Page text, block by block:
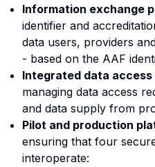
Information exchange
identifier and
data users, providers
- based on the AAF
Integrated data
managing data access
and data supply from
Pilot and production
ensuring that four
interoperate: